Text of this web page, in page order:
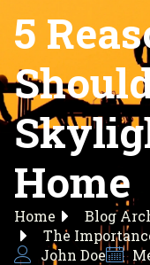
5
Home
Home
Blog
The
John Doe